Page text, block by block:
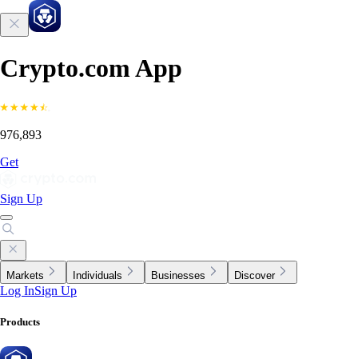
Crypto.com App
976,893
Get
Sign Up
Markets Individuals Businesses Discover
Log InSign Up
Products